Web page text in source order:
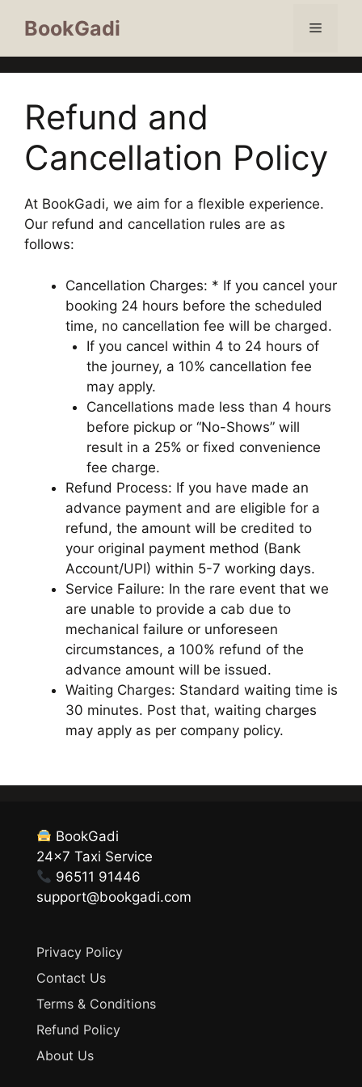
BookGadi
Refund and
Cancellation Policy
At BookGadi, we aim for a flexible experience.
Our refund and cancellation rules are as
follows:
Cancellation Charges: * If you cancel your
booking 24 hours before the scheduled
time, no cancellation fee will be charged.
If you cancel within 4 to 24 hours of
the journey, a 10% cancellation fee
may apply.
Cancellations made less than 4 hours
before pickup or “No-Shows” will
result in a 25% or fixed convenience
fee charge.
Refund Process: If you have made an
advance payment and are eligible for a
refund, the amount will be credited to
your original payment method (Bank
Account/UPI) within 5-7 working days.
Service Failure: In the rare event that we
are unable to provide a cab due to
mechanical failure or unforeseen
circumstances, a 100% refund of the
advance amount will be issued.
Waiting Charges: Standard waiting time is
30 minutes. Post that, waiting charges
may apply as per company policy.
BookGadi
24×7 Taxi Service
96511 91446
support@bookgadi.com
Privacy Policy
Contact Us
Terms & Conditions
Refund Policy
About Us